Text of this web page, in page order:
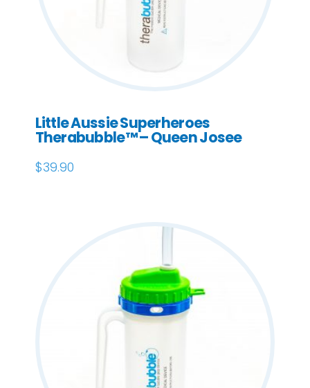
Little Aussie Superheroes
Therabubble™ – Queen Josee
$39.90